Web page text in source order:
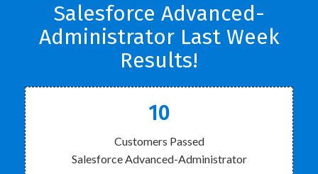
Salesforce Advanced-
Administrator Last Week
Results!
10
Customers Passed
Salesforce Advanced-Administrator